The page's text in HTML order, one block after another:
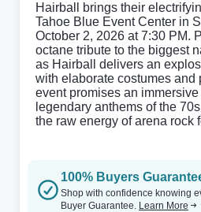
Hairball brings their
Tahoe Blue Event Center in
October 2, 2026 at 7:30 PM.
octane tribute to the biggest
as Hairball delivers an
with elaborate costumes and
event promises an
legendary anthems of the
the raw energy of arena rock
100% Buyers
Shop with confidence knowing
Buyer Guarantee. Learn More